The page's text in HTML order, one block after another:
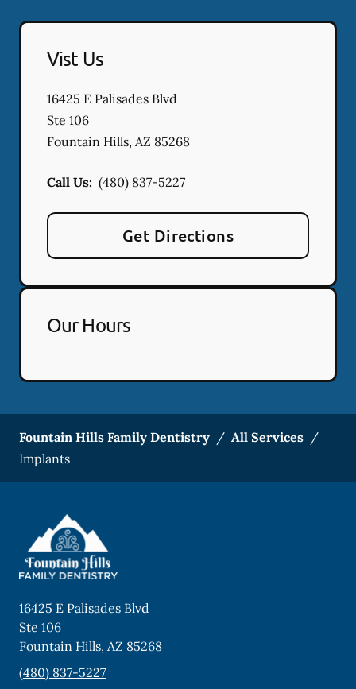
Vist Us
16425 E Palisades Blvd
Ste 106
Fountain Hills, AZ 85268
Call Us: (480) 837-5227
Get Directions
Our Hours
Fountain Hills Family Dentistry / All Services /
Implants
16425 E Palisades Blvd
Ste 106
Fountain Hills, AZ 85268
(480) 837-5227